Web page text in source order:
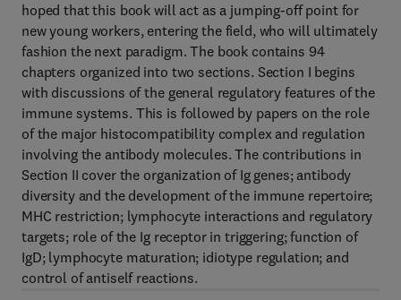
hoped that this book will act as a jumping-off point for
new young workers, entering the field, who will ultimately
fashion the next paradigm. The book contains 94
chapters organized into two sections. Section I begins
with discussions of the general regulatory features of the
immune systems. This is followed by papers on the role
of the major histocompatibility complex and regulation
involving the antibody molecules. The contributions in
Section II cover the organization of Ig genes; antibody
diversity and the development of the immune repertoire;
MHC restriction; lymphocyte interactions and regulatory
targets; role of the Ig receptor in triggering; function of
IgD; lymphocyte maturation; idiotype regulation; and
control of antiself reactions.